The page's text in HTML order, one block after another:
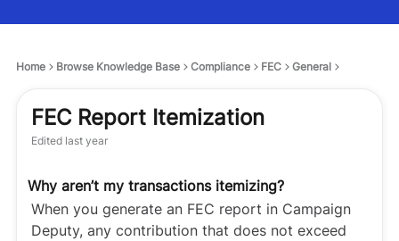
Home Browse Knowledge Base Compliance FEC General
FEC Report Itemization
Edited last year
Why aren’t my transactions itemizing?
When you generate an FEC report in Campaign
Deputy, any contribution that does not exceed